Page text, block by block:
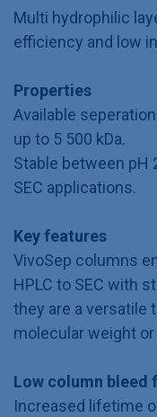
Multi hydrophilic
efficiency and low
Properties
Available
up to 5 500 kDa.
Stable between pH
SEC applications.
Key features
VivoSep columns
HPLC to SEC with
they are a versatile
molecular weight
Low column
Increased lifetime